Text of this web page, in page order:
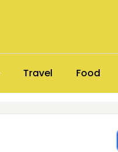
Travel Food